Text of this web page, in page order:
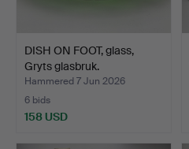
DISH ON FOOT, glass,
Gryts glasbruk.
Hammered 7 Jun 2026
6 bids
158 USD